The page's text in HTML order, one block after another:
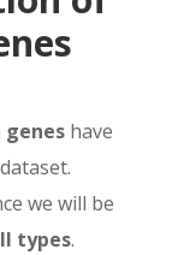
geneshave
we will be
types.